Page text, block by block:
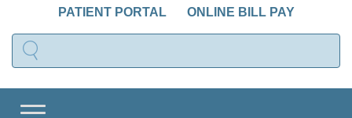
PATIENT PORTAL ONLINE BILL PAY